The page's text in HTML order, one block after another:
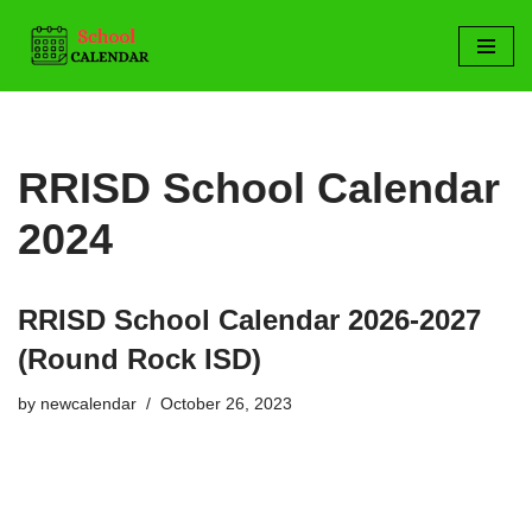
Skip
to
RRISD School Calendar
2024
RRISD School Calendar 2026-2027
(Round Rock ISD)
by newcalendar October 26, 2023